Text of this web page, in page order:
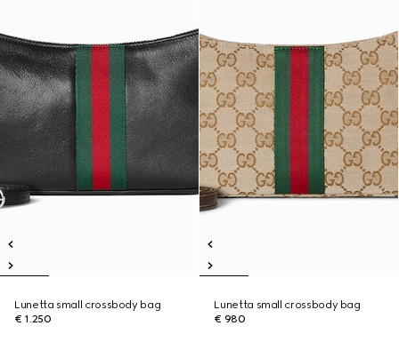
Lunetta small crossbody bag
€ 1.250
Lunetta small crossbody bag
€ 980